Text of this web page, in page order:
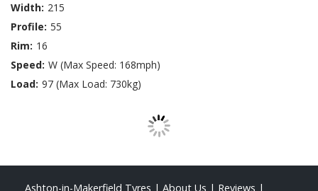
Width: 215
Profile: 55
Rim: 16
Speed: W (Max Speed: 168mph)
Load: 97 (Max Load: 730kg)
Ashton-in-Makerfield Tyres | About Us | Reviews |